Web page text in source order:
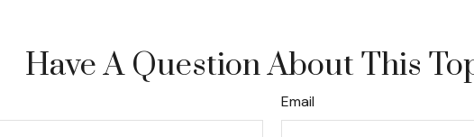
Have A Question About This
Email